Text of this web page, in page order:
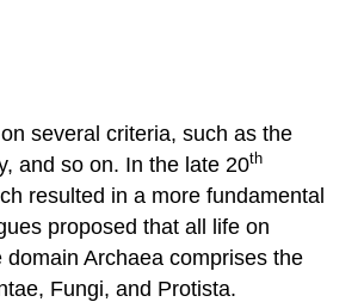
several criteria, such as the
and so on. In the late 20th
resulted in a more fundamental
proposed that all life on
Archaea comprises the
Fungi, and Protista.